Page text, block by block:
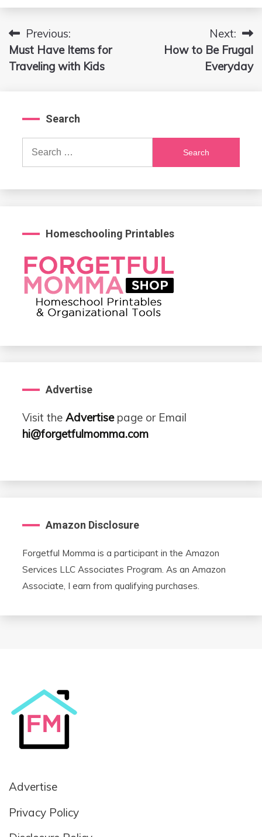
Post
navigation
Previous:
Must Have Items for
Traveling with Kids
Next:
How to Be Frugal
Everyday
Search
Search
Homeschooling Printables
Advertise
Visit the Advertisepage or Email
hi@forgetfulmomma.com
Amazon Disclosure
Forgetful Momma is a participant in the Amazon
Services LLC Associates Program. As an Amazon
Associate, I earn from qualifying purchases.
Advertise
Privacy Policy